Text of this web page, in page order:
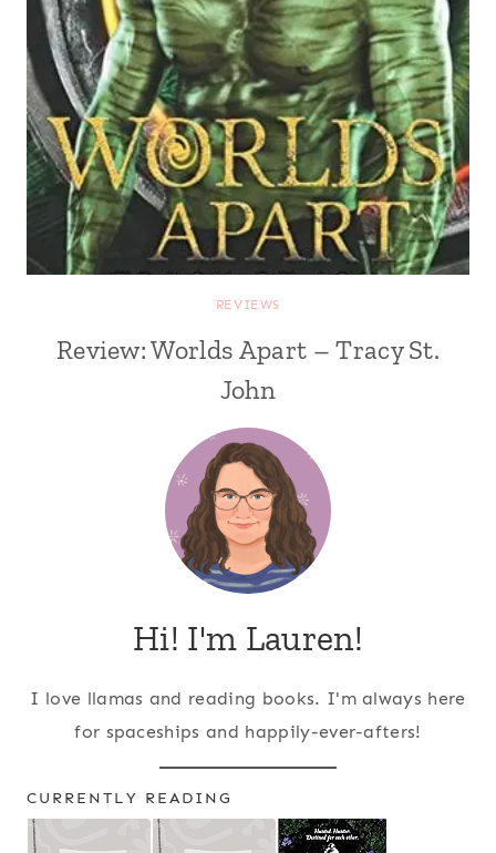
REVIEWS
Review: Worlds Apart – Tracy St.
John
Hi! I'm Lauren!
I love llamas and reading books. I'm always here
for spaceships and happily-ever-afters!
CURRENTLY READING